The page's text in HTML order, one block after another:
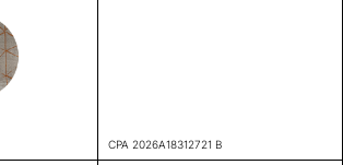
CPA 2026A18312721 B